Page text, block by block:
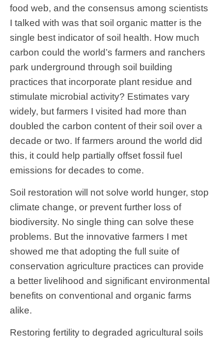
food web, and the consensus among scientists
I talked with was that soil organic matter is the
single best indicator of soil health. How much
carbon could the world’s farmers and ranchers
park underground through soil building
practices that incorporate plant residue and
stimulate microbial activity? Estimates vary
widely, but farmers I visited had more than
doubled the carbon content of their soil over a
decade or two. If farmers around the world did
this, it could help partially offset fossil fuel
emissions for decades to come.
Soil restoration will not solve world hunger, stop
climate change, or prevent further loss of
biodiversity. No single thing can solve these
problems. But the innovative farmers I met
showed me that adopting the full suite of
conservation agriculture practices can provide
a better livelihood and significant environmental
benefits on conventional and organic farms
alike.
Restoring fertility to degraded agricultural soils